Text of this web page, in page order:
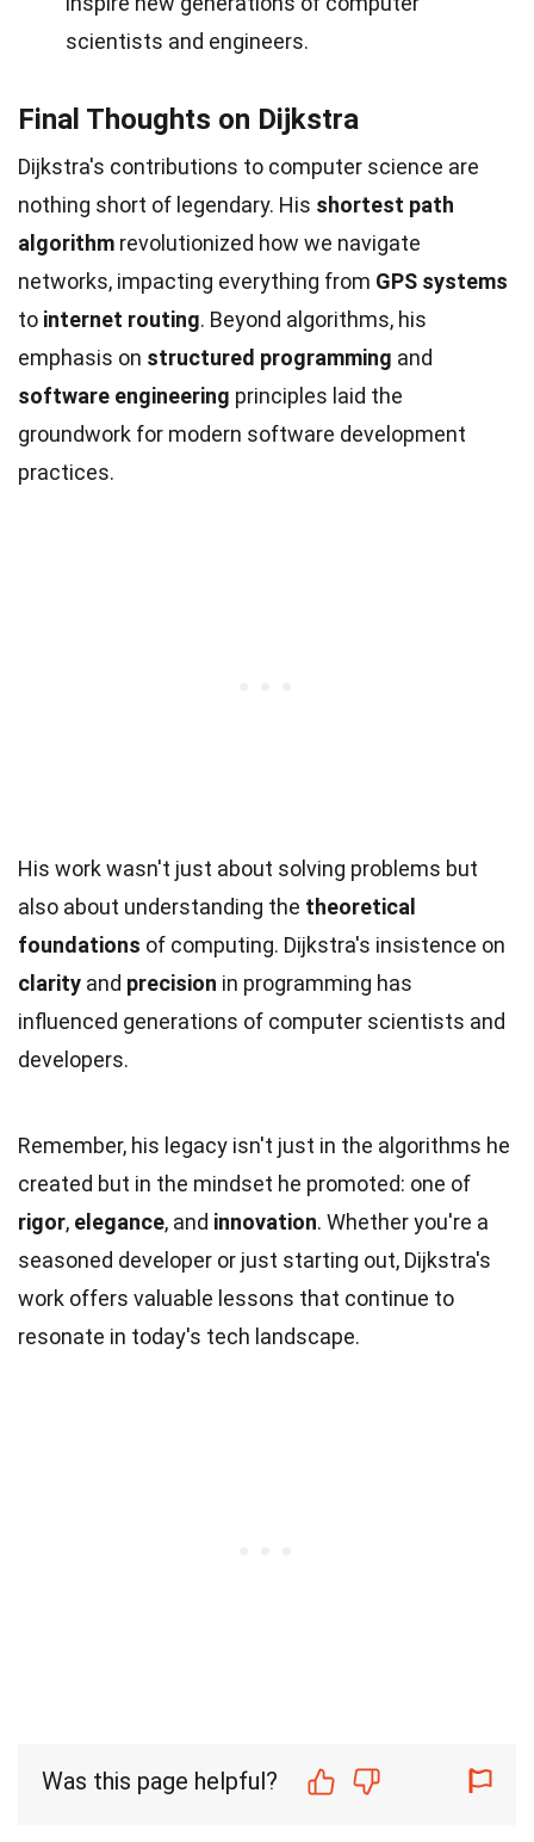
scientists and engineers.
Final Thoughts on Dijkstra
Dijkstra's contributions to computer science are
nothing short of legendary. His shortest path
algorithm revolutionized how we navigate
networks, impacting everything from GPS systems
to internet routing. Beyond algorithms, his
emphasis on structured programming and
software engineering principles laid the
groundwork for modern software development
practices.
His work wasn't just about solving problems but
also about understanding the theoretical
foundations of computing. Dijkstra's insistence on
clarity and precision in programming has
influenced generations of computer scientists and
developers.
Remember, his legacy isn't just in the algorithms he
created but in the mindset he promoted: one of
rigor, elegance, and innovation. Whether you're a
seasoned developer or just starting out, Dijkstra's
work offers valuable lessons that continue to
resonate in today's tech landscape.
Was this page helpful?